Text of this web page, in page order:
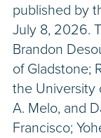
published by
July 8, 2026.
Brandon
of Gladstone;
the University
A. Melo, and
Francisco;